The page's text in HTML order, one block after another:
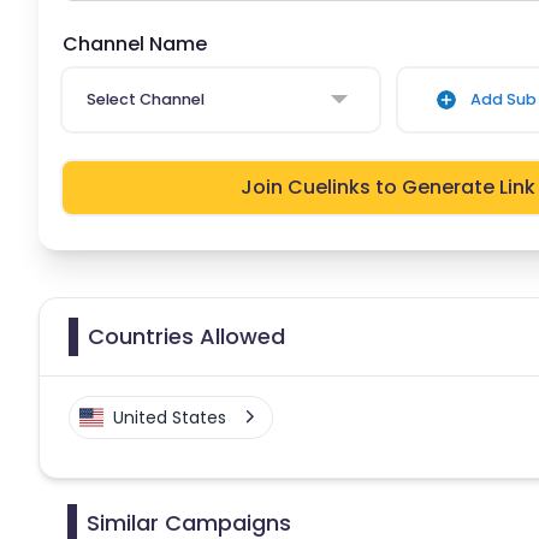
Channel Name
Select Channel Add Sub
Join Cuelinks to Generate Link
Countries Allowed
United States
Similar Campaigns